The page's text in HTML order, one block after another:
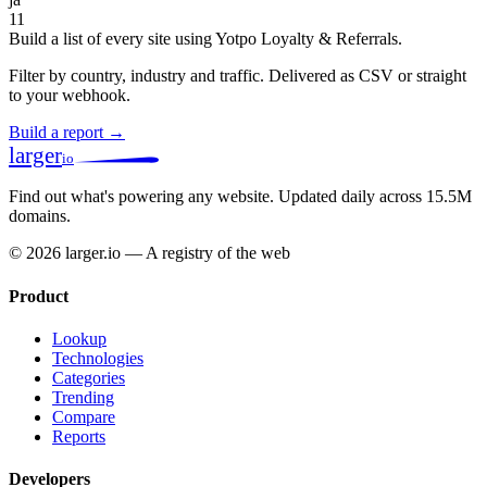
11
Build a list of every site using Yotpo Loyalty & Referrals.
Filter by country, industry and traffic. Delivered as CSV or straight
to your webhook.
Build a report →
largerio
Find out what's powering any website. Updated daily across 15.5M
domains.
© 2026 larger.io — A registry of the web
Product
Lookup
Technologies
Categories
Trending
Compare
Reports
Developers